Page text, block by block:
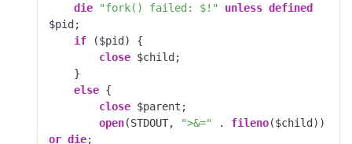
die
"fork() failed: $!" unless defined
$pid;
if ($pid) {
close $child;
else {
close $parent;
open(STDOUT, ">&=" . fileno
or die;